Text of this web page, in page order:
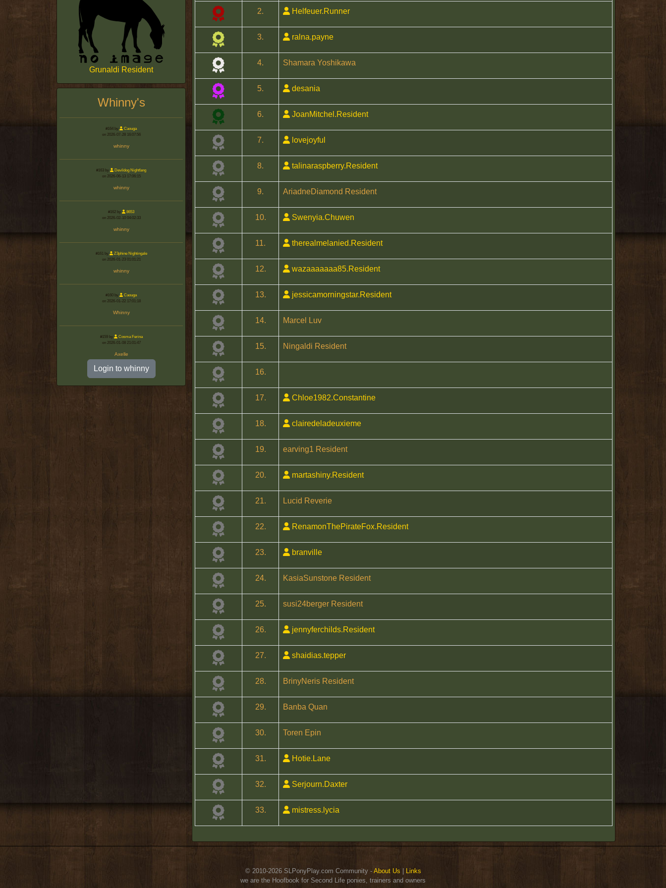
Grunaldi Resident
Whinny's
#164 by
Caouga
on 2026-07-28 16:07:56
whinny
#163 by
Devildog Nightfang
on 2026-06-13 17:06:15
whinny
#162 by
8653
on 2026-02-10 04:02:33
whinny
#161 by
Z3phine Nightingale
on 2026-01-23 01:01:21
whinny
#160 by
Caouga
on 2026-01-22 17:01:18
Whinny
#159 by
Cosma Ferina
on 2026-01-08 21:01:47
Axelle
Login to whinny
2. Helfeuer.Runner
3. ralna.payne
4. Shamara Yoshikawa
5. desania
6. JoanMitchel.Resident
7. lovejoyful
8. talinaraspberry.Resident
9. AriadneDiamond Resident
10. Swenyia.Chuwen
11. therealmelanied.Resident
12. wazaaaaaaa85.Resident
13. jessicamorningstar.Resident
14. Marcel Luv
15. Ningaldi Resident
16.
17. Chloe1982.Constantine
18. clairedeladeuxieme
19. earving1 Resident
20. martashiny.Resident
21. Lucid Reverie
22. RenamonThePirateFox.Resident
23. branville
24. KasiaSunstone Resident
25. susi24berger Resident
26. jennyferchilds.Resident
27. shaidias.tepper
28. BrinyNeris Resident
29. Banba Quan
30. Toren Epin
31. Hotie.Lane
32. Serjourn.Daxter
33. mistress.lycia
© 2010-2026 SLPonyPlay.com Community - About Us
Links
we are the Hoofbook for Second Life ponies, trainers and owners